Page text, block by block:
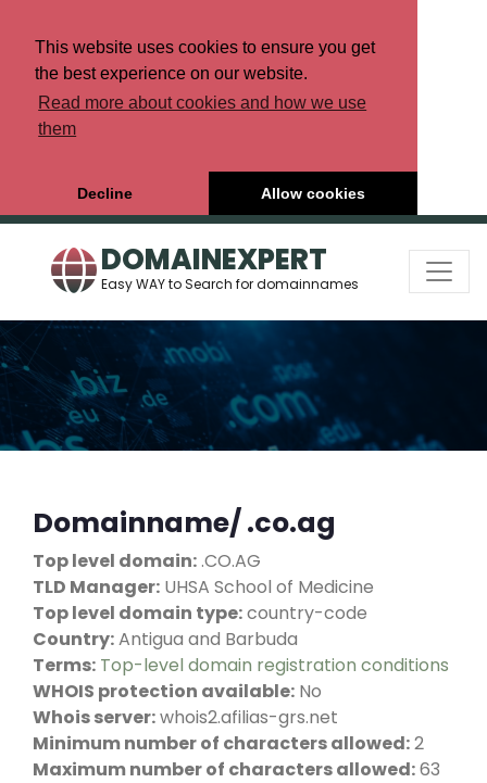
This website uses cookies to ensure you get
the best experience on our website.
Read more about cookies and how we use
them
Decline Allow cookies
DOMAINEXPERT
Easy WAY to Search for domainnames
Domainname/ .co.ag
Top level domain: .CO.AG
TLD Manager: UHSA School of Medicine
Top level domain type:country-code
Country:Antigua and Barbuda
Terms: Top-level domain registration conditions
WHOIS protection available: No
Whois server:whois2.afilias-grs.net
Minimum number of characters allowed:2
Maximum number of characters allowed:63